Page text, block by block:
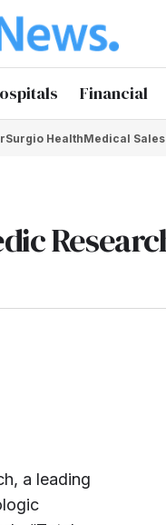
Financial
Surgio HealthMedical
a leading